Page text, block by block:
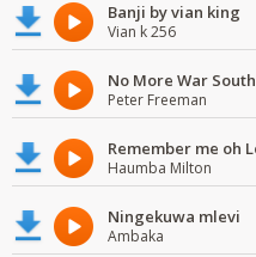
Banji by vian king
Vian k 256
No More War
Peter Freeman
Remember me oh
Haumba Milton
Ningekuwa mlevi
Ambaka